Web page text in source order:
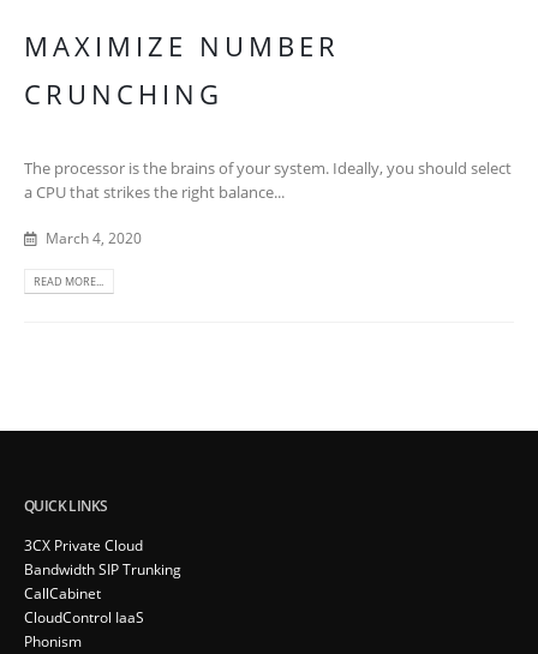
MAXIMIZE NUMBER
CRUNCHING
The processor is the brains of your system. Ideally, you should select
a CPU that strikes the right balance...
March 4, 2020
READ MORE...
QUICK LINKS
3CX Private Cloud
Bandwidth SIP Trunking
CallCabinet
CloudControl IaaS
Phonism